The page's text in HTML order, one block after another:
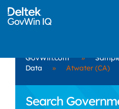
GovWin.com »
Data
» Atwater (CA)
Search